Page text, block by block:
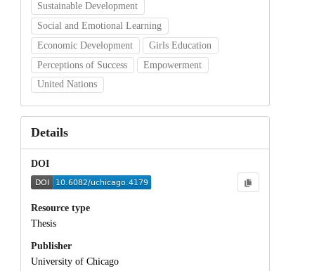
Sustainable Development
Social and Emotional Learning
Economic Development
Girls Education
Perceptions of Success
Empowerment
United Nations
Details
DOI
Resource type
Thesis
Publisher
University of Chicago